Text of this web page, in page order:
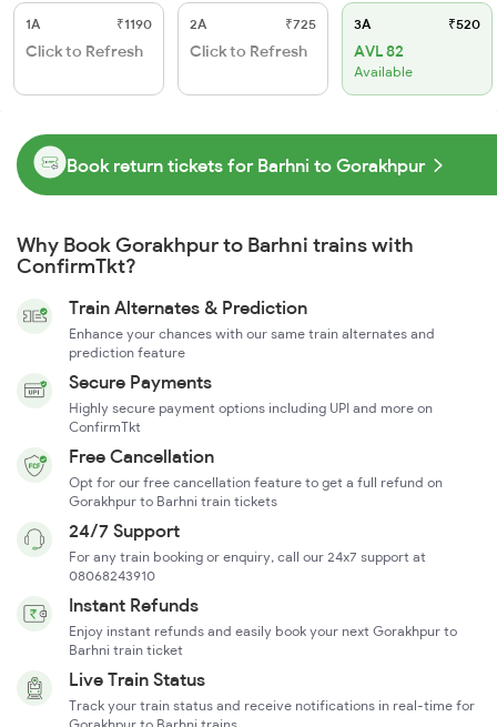
1A ₹1190
Click to Refresh
2A ₹725
Click to Refresh
3A ₹520
AVL 82
Available
Book return tickets for Barhni to Gorakhpur
Why Book Gorakhpur to Barhni trains with
ConfirmTkt?
Train Alternates & Prediction
Enhance your chances with our same train alternates and
prediction feature
Secure Payments
Highly secure payment options including UPI and more on
ConfirmTkt
Free Cancellation
Opt for our free cancellation feature to get a full refund on
Gorakhpur to Barhni train tickets
24/7 Support
For any train booking or enquiry, call our 24x7 support at
08068243910
Instant Refunds
Enjoy instant refunds and easily book your next Gorakhpur to
Barhni train ticket
Live Train Status
Track your train status and receive notifications in real-time for